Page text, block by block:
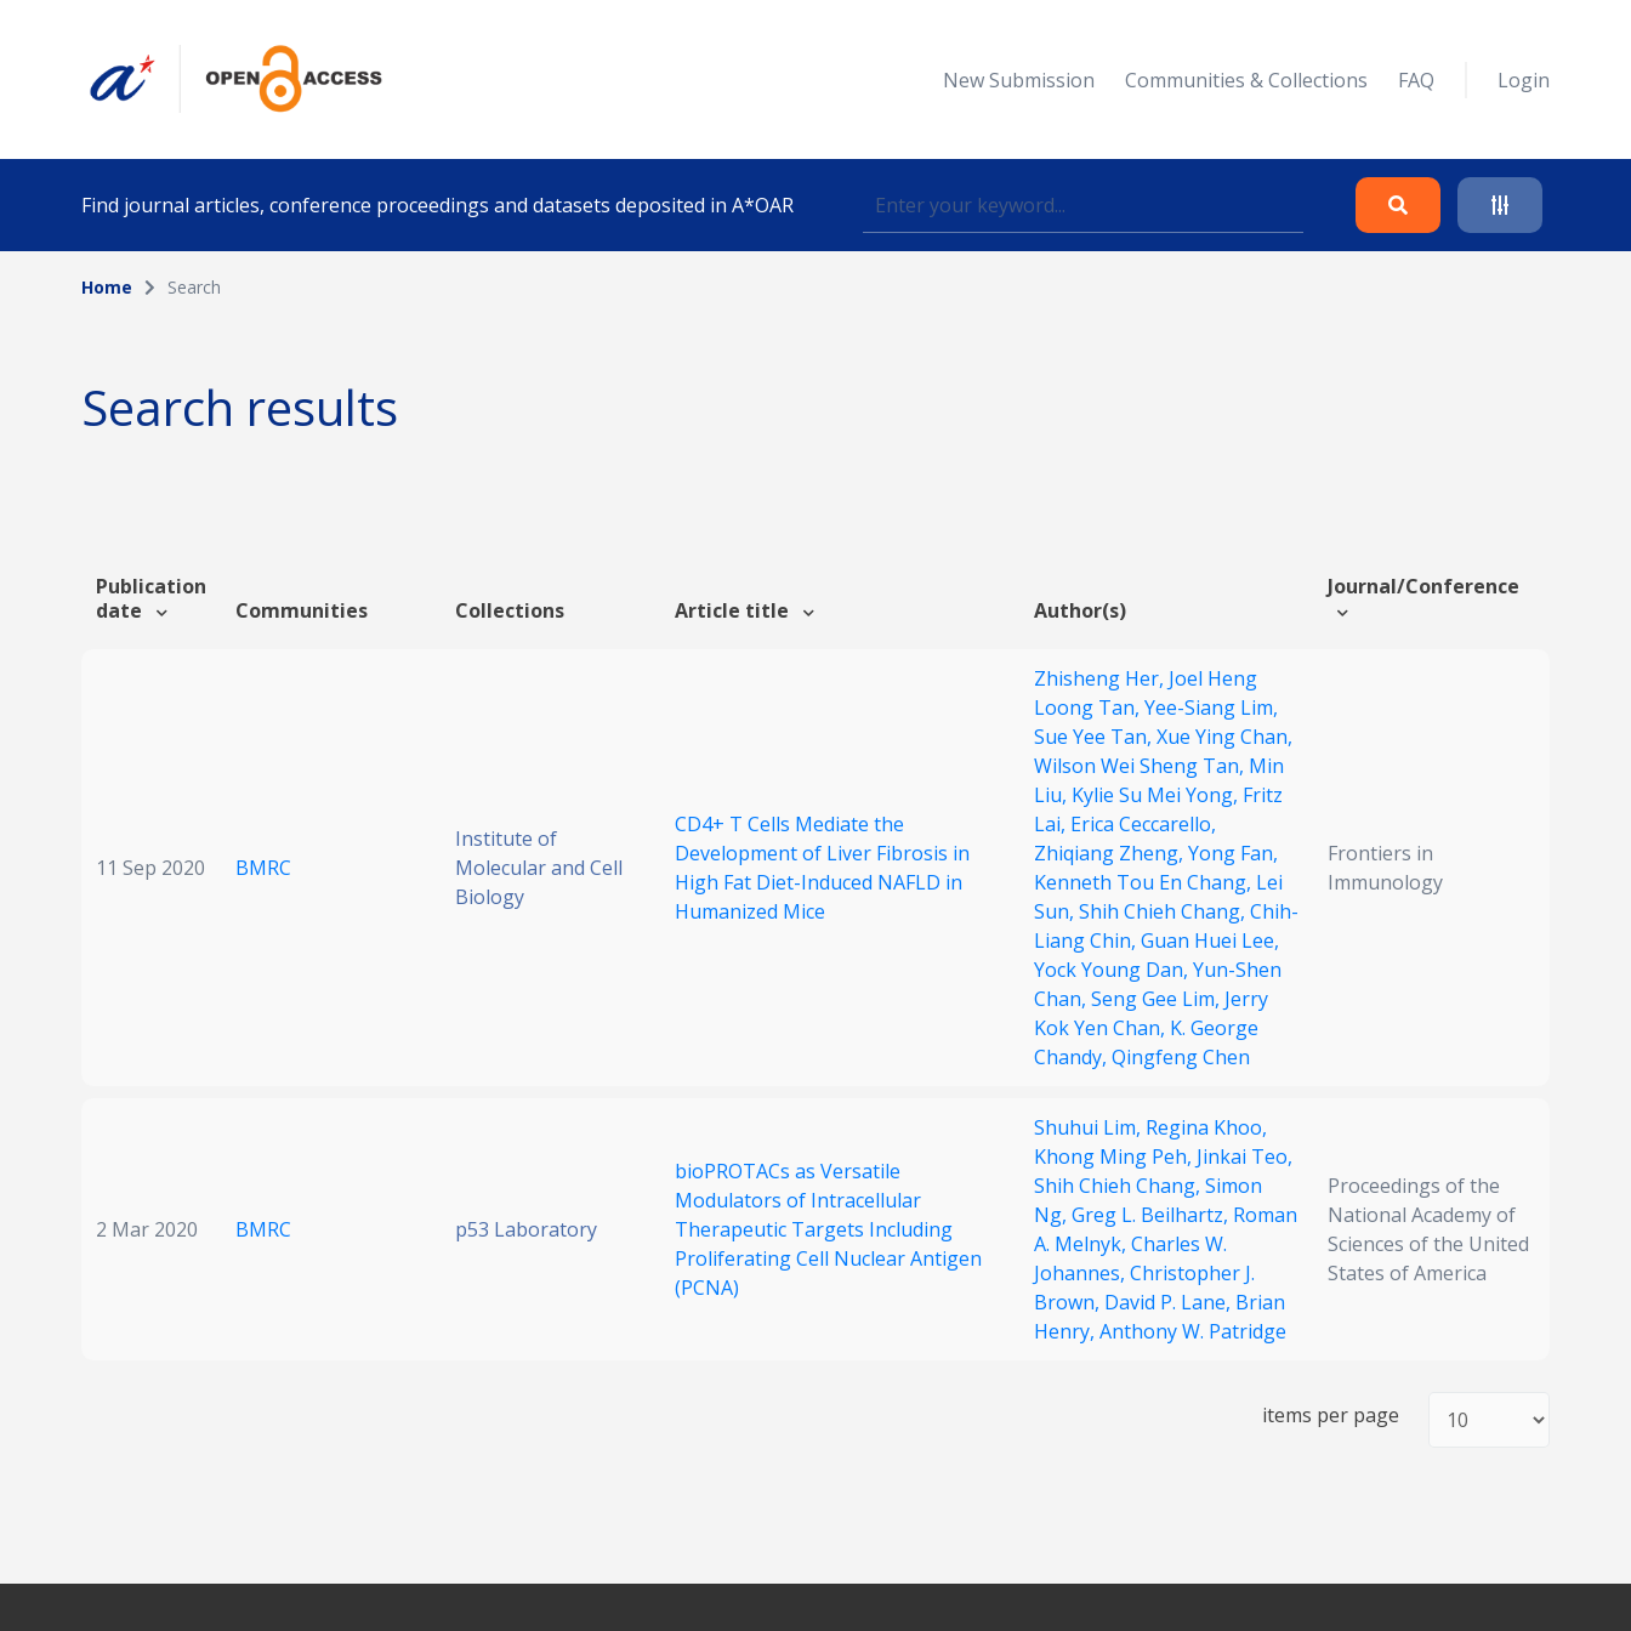
New Submission Communities & Collections FAQ Login
Find journal articles, conference proceedings and datasets deposited in A*OAR
Collection
Funding info
Home Search
Search results
Publication
date
Communities Collections Article title Author(s)
Journal/Conference
11 Sep 2020 BMRC
Institute of
Molecular and Cell
Biology
CD4+ T Cells Mediate the
Development of Liver Fibrosis in
High Fat Diet-Induced NAFLD in
Humanized Mice
Zhisheng Her, Joel Heng
Loong Tan, Yee-Siang Lim,
Sue Yee Tan, Xue Ying Chan,
Wilson Wei Sheng Tan, Min
Liu, Kylie Su Mei Yong, Fritz
Lai, Erica Ceccarello,
Zhiqiang Zheng, Yong Fan,
Kenneth Tou En Chang, Lei
Sun, Shih Chieh Chang, Chih-
Liang Chin, Guan Huei Lee,
Yock Young Dan, Yun-Shen
Chan, Seng Gee Lim, Jerry
Kok Yen Chan, K. George
Chandy, Qingfeng Chen
Frontiers in
Immunology
2 Mar 2020 BMRC p53 Laboratory
bioPROTACs as Versatile
Modulators of Intracellular
Therapeutic Targets Including
Proliferating Cell Nuclear Antigen
(PCNA)
Shuhui Lim, Regina Khoo,
Khong Ming Peh, Jinkai Teo,
Shih Chieh Chang, Simon
Ng, Greg L. Beilhartz, Roman
A. Melnyk, Charles W.
Johannes, Christopher J.
Brown, David P. Lane, Brian
Henry, Anthony W. Patridge
Proceedings of the
National Academy of
Sciences of the United
States of America
items per page